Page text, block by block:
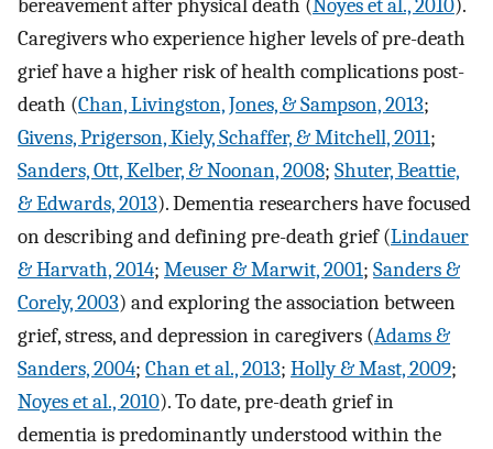
bereavement after physical death (Noyes et al., 2010).
Caregivers who experience higher levels of pre-death
grief have a higher risk of health complications post-
death (Chan, Livingston, Jones, & Sampson, 2013;
Givens, Prigerson, Kiely, Schaffer, & Mitchell, 2011;
Sanders, Ott, Kelber, & Noonan, 2008; Shuter, Beattie,
& Edwards, 2013). Dementia researchers have focused
on describing and defining pre-death grief (Lindauer
& Harvath, 2014; Meuser & Marwit, 2001; Sanders &
Corely, 2003) and exploring the association between
grief, stress, and depression in caregivers (Adams &
Sanders, 2004; Chan et al., 2013; Holly & Mast, 2009;
Noyes et al., 2010). To date, pre-death grief in
dementia is predominantly understood within the